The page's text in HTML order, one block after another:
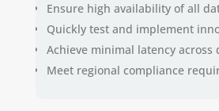
Ensure high availability of all
Quickly test and implement
Achieve minimal latency
Meet regional compliance